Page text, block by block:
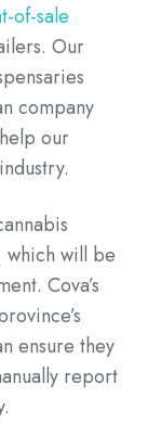
of-sale
Our
company
our
will be
Cova’s
ensure they
report